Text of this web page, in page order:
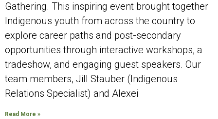
Gathering. This inspiring event brought together
Indigenous youth from across the country to
explore career paths and post-secondary
opportunities through interactive workshops, a
tradeshow, and engaging guest speakers. Our
team members, Jill Stauber (Indigenous
Relations Specialist) and Alexei
Read More »